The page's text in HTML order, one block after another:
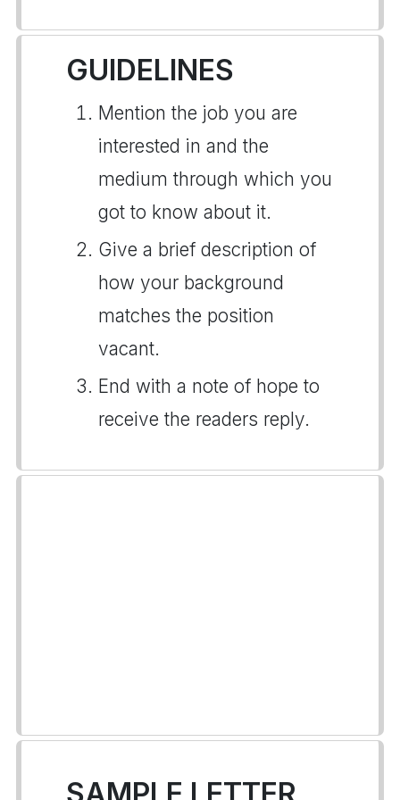
GUIDELINES
Mention the job you are
interested in and the
medium through which you
got to know about it.
Give a brief description of
how your background
matches the position
vacant.
End with a note of hope to
receive the readers reply.